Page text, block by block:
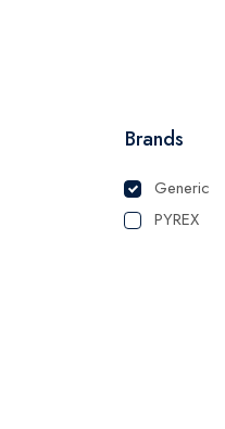
Brands
Generic
PYREX